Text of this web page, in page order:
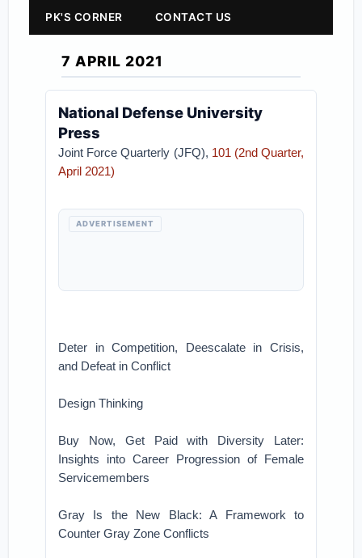
PK'S CORNER CONTACT US
7 APRIL 2021
National Defense University
Press
Joint Force Quarterly (JFQ), 101 (2nd Quarter,
April 2021)
ADVERTISEMENT
Deter in Competition, Deescalate in Crisis,
and Defeat in Conflict
Design Thinking
Buy Now, Get Paid with Diversity Later:
Insights into Career Progression of Female
Servicemembers
Gray Is the New Black: A Framework to
Counter Gray Zone Conflicts